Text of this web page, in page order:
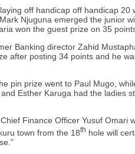
off handicap off handicap 20
Njuguna emerged the junior
won the guest prize on 35
Banking director Zahid
after posting 34 points and he
pin prize went to Paul Mugo,
Esther Karuga had the ladies
Chief Finance Officer Yusuf Omari
town from the 18th hole will